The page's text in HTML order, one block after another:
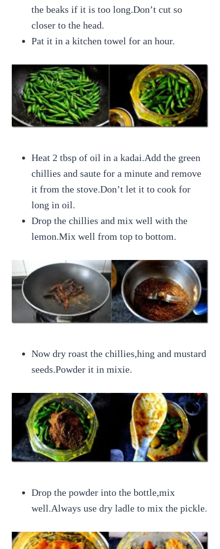
the beaks if it is too long.Don’t cut so
closer to the head.
Pat it in a kitchen towel for an hour.
Heat 2 tbsp of oil in a kadai.Add the green
chillies and saute for a minute and remove
it from the stove.Don’t let it to cook for
long in oil.
Drop the chillies and mix well with the
lemon.Mix well from top to bottom.
Now dry roast the chillies,hing and mustard
seeds.Powder it in mixie.
Drop the powder into the bottle,mix
well.Always use dry ladle to mix the pickle.